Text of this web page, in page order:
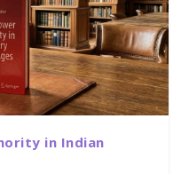
in Indian